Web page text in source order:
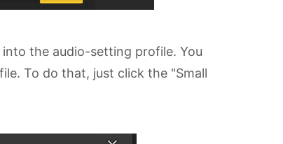
the audio-setting profile. You
To do that, just click the "Small